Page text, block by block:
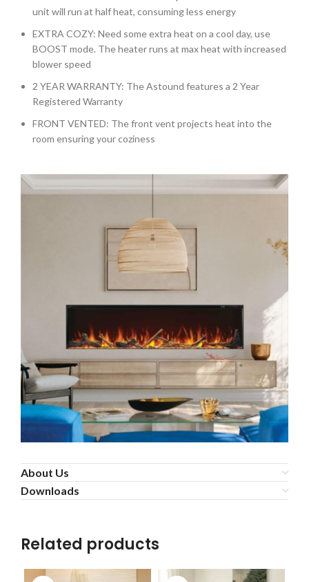
unit will run at half heat, consuming less energy
EXTRA COZY: Need some extra heat on a cool day, use
BOOST mode. The heater runs at max heat with increased
blower speed
2 YEAR WARRANTY: The Astound features a 2 Year
Registered Warranty
FRONT VENTED: The front vent projects heat into the
room ensuring your coziness
About Us
Downloads
Related products